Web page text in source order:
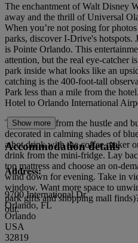
The enchantment of Walt Disney
away and the thrill of Universal
When you’re not posing for
parks, discover I-Drive's hotspots.
is Pointe Orlando. This
attention, but the real eye-catcher
park inside what looks like an
catching is the 400-foot-tall
Park less than a mile from the
Hotel to Orlando International
Take a break from the hustle and
decorated in calming shades of
a hot drink with the coffee maker
drink from the mini-fridge. Lay
top mattress and choose an on-
wind down for evening. Take in
window. Want more space to
park gifts and shopping mall
out.
Show more
Accommodation details
Address:
9700 International Dr.
Orlando, FL
Orlando
USA
32819